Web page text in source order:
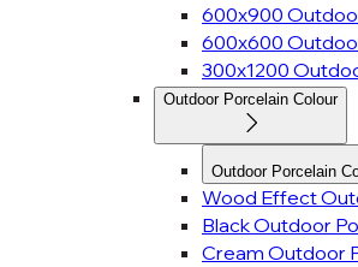
600x900
600x600
300x1200
Outdoor Porcelain Colour
Outdoor Porcelain
Wood Effect
Black Outdoor
Cream Outdoor